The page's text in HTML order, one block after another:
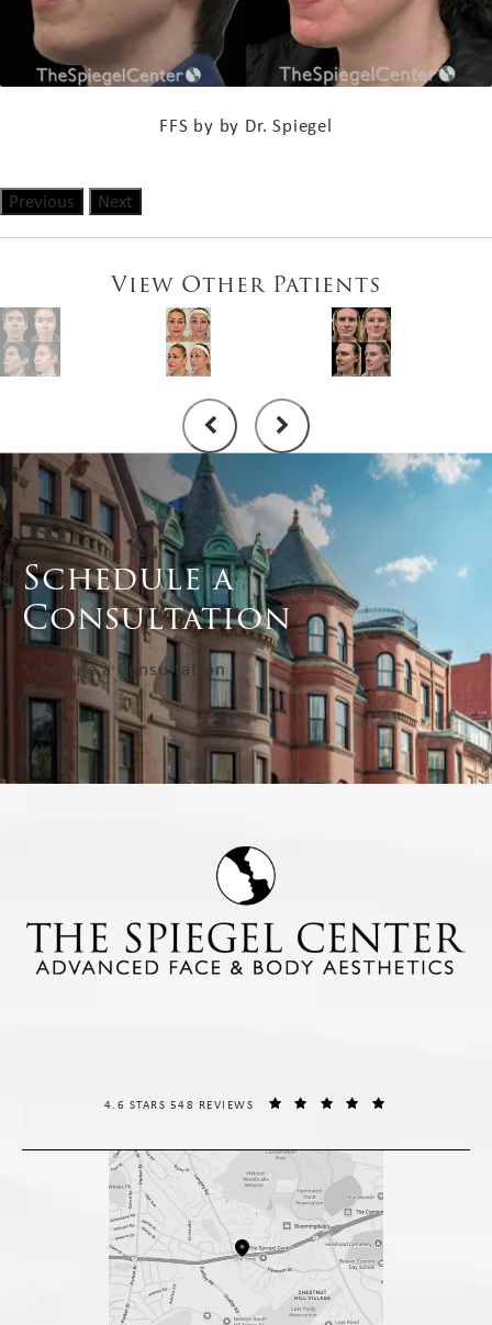
FFS by by Dr. Spiegel
Previous Next
View Other Patients
Schedule a
Consultation
Schedule a Consultation
THE SPIEGEL CENTER REVIEWS:
4.6 STARS 548 REVIEWS